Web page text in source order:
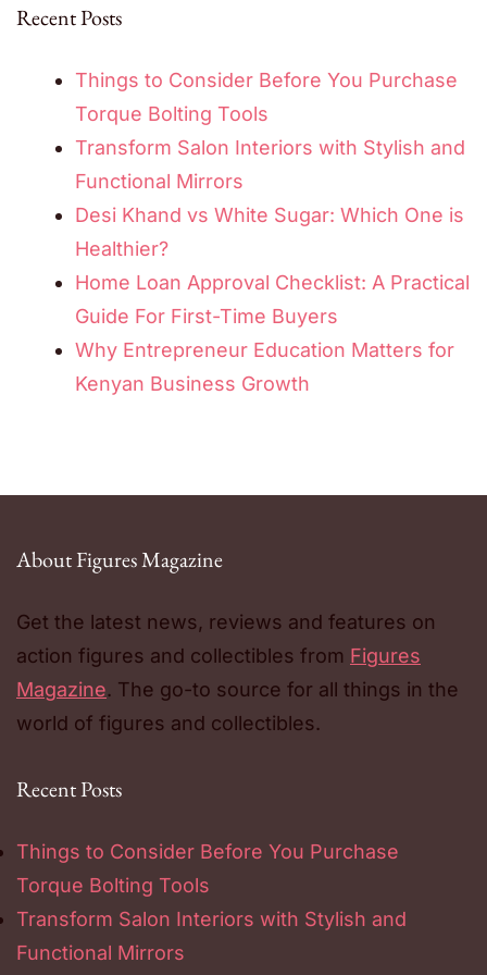
Recent Posts
Things to Consider Before You Purchase
Torque Bolting Tools
Transform Salon Interiors with Stylish and
Functional Mirrors
Desi Khand vs White Sugar: Which One is
Healthier?
Home Loan Approval Checklist: A Practical
Guide For First-Time Buyers
Why Entrepreneur Education Matters for
Kenyan Business Growth
About Figures Magazine
Get the latest news, reviews and features on
action figures and collectibles from Figures
Magazine. The go-to source for all things in the
world of figures and collectibles.
Recent Posts
Things to Consider Before You Purchase
Torque Bolting Tools
Transform Salon Interiors with Stylish and
Functional Mirrors